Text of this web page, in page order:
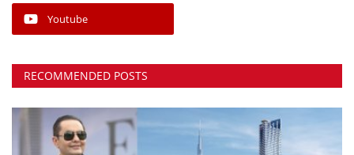
Youtube
RECOMMENDED POSTS